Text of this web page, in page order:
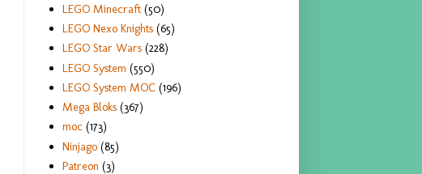
LEGO Minecraft (50)
LEGO Nexo Knights (65)
LEGO Star Wars (228)
LEGO System (550)
LEGO System MOC (196)
Mega Bloks (367)
moc (173)
Ninjago (85)
Patreon (3)